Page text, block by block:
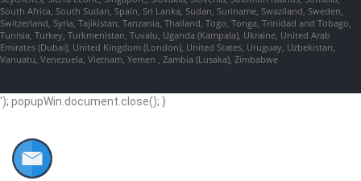
South Africa, South Sudan, Spain, Sri Lanka, Sudan, Suriname, Swaziland, Sweden,
Switzerland, Syria, Tajikistan, Tanzania, Thailand, Togo, Tonga, Trinidad and Tobago,
Tunisia, Turkey, Turkmenistan, Tuvalu, Uganda (Kampala), Ukraine, United Arab
Emirates (Dubai), United Kingdom (London), United States, Uruguay, Uzbekistan,
Vanuatu, Venezuela, Vietnam, Yemen , Zambia (Lusaka), Zimbabwe
'); popupWin.document.close(); }